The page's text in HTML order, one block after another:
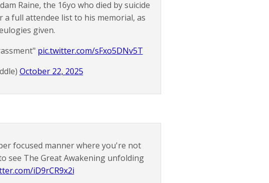
Raine, the 16yo who died by suicide
full attendee list to his memorial, as
given.
pic.twitter.com/sFxo5DNv5T
October 22, 2025
focused manner where you're not
see The Great Awakening unfolding
iD9rCR9x2i